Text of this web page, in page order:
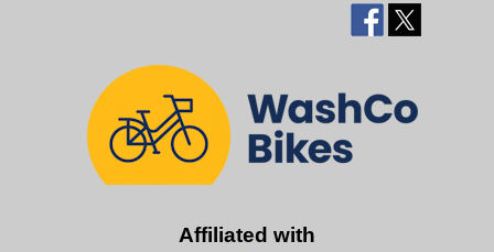
Affiliated with